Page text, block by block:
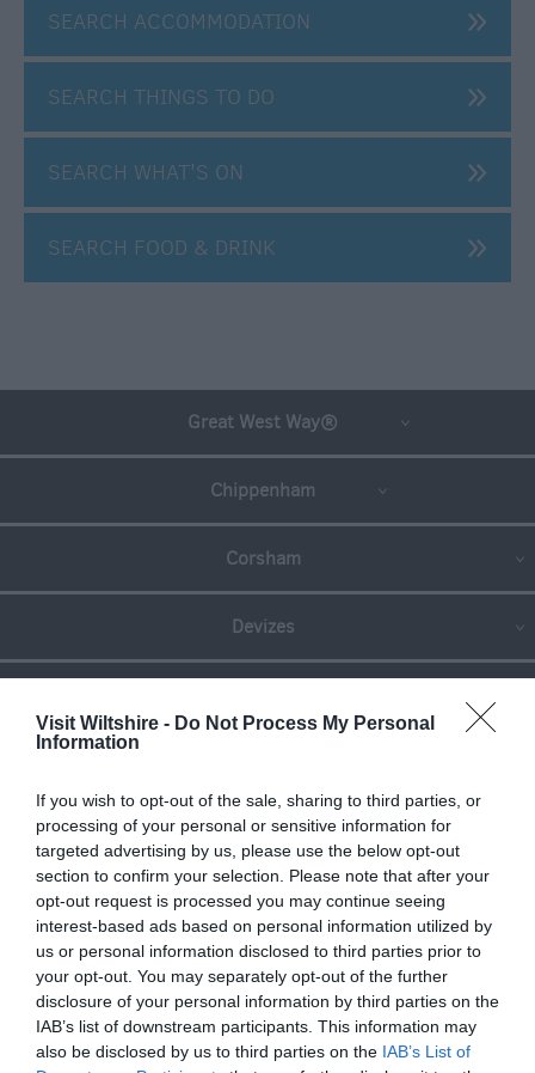
Visit Wiltshire - Do Not Process My Personal
Information
If you wish to opt-out of the sale, sharing to third parties, or
processing of your personal or sensitive information for
targeted advertising by us, please use the below opt-out
section to confirm your selection. Please note that after your
opt-out request is processed you may continue seeing
interest-based ads based on personal information utilized by
us or personal information disclosed to third parties prior to
your opt-out. You may separately opt-out of the further
disclosure of your personal information by third parties on the
IAB’s list of downstream participants. This information may
also be disclosed by us to third parties on the IAB’s List of
SEARCH ACCOMMODATION
SEARCH THINGS TO DO
SEARCH WHAT'S ON
SEARCH FOOD & DRINK
Great West Way®
Chippenham
Corsham
Devizes
THINGS TO DO
ACCOMMODATION
WHAT'S ON